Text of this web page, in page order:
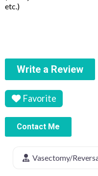
etc.)
Write a Review
Favorite
Contact Me
Vasectomy/